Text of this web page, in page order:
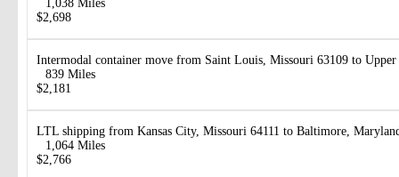
1,038 Miles
$2,698
Intermodal container move from Saint Louis, Missouri 63109 to
839 Miles
$2,181
LTL shipping from Kansas City, Missouri 64111 to Baltimore,
1,064 Miles
$2,766